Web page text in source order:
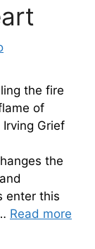
the fire
of
Grief
the
enter this
Read more